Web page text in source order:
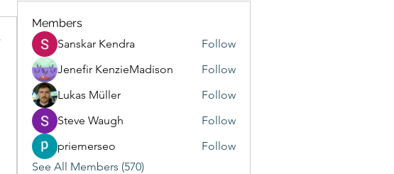
Members
Sanskar Kendra
Follow
Jenefir KenzieMadison
Follow
Lukas Müller
Follow
Steve Waugh
Follow
priemerseo
Follow
See All Members (570)